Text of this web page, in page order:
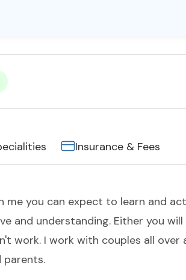
Insurance & Fees
me you can expect to learn and
and understanding. Either you
work. I work with couples all
parents.